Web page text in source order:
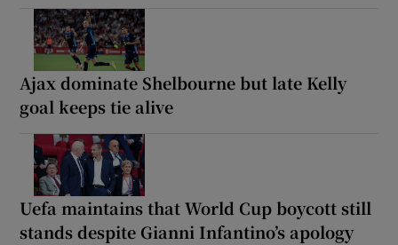
Ajax dominate Shelbourne but late Kelly
goal keeps tie alive
Uefa maintains that World Cup boycott still
stands despite Gianni Infantino’s apology